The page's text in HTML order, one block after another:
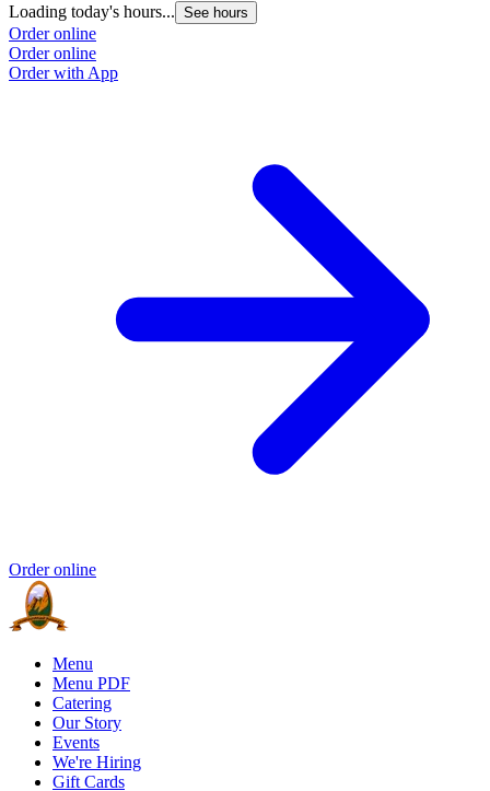
Loading today's hours... See hours
Order online
Order online
Order with App
Order online
Menu
Menu PDF
Catering
Our Story
Events
We're Hiring
Gift Cards